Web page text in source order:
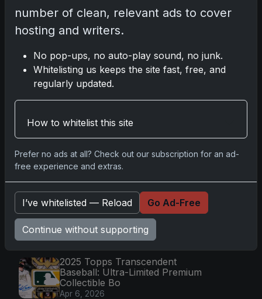
2025-26 Topps Now Hockey: Capturing
NHL Magic in Real-Time
Topps Now Hockey 2025-26: Capturing
NHL Magic in Real-Time
Nov 11, 2025
Go
Latest Posts
Topps Now Artemis II Card
Celebrates Historic 2024 Moon
Mission
2025 Topps Transcendent
Baseball: Ultra-Limited Premium
Collectible Bo
Apr 6, 2026
number of clean, relevant ads to cover
hosting and writers.
No pop-ups, no auto-play sound, no junk.
Whitelisting us keeps the site fast, free, and
regularly updated.
How to whitelist this site
Prefer no ads at all? Check out our subscription for an ad-
free experience and extras.
I’ve whitelisted — Reload Go Ad-Free
Continue without supporting